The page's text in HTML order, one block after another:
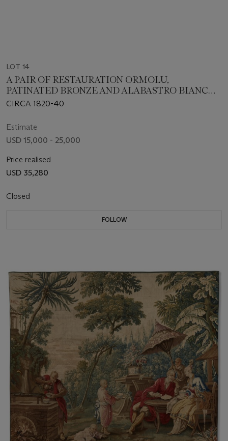
LOT 14
A PAIR OF RESTAURATION ORMOLU,
PATINATED BRONZE AND ALABASTRO BIANCO
THREE-BRANCH CANDELABRA
CIRCA 1820-40
Estimate
USD 15,000 - 25,000
Price realised
USD 35,280
Closed
FOLLOW